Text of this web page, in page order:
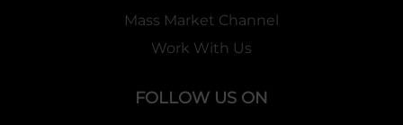
Mass Market Channel
Work With Us
FOLLOW US ON